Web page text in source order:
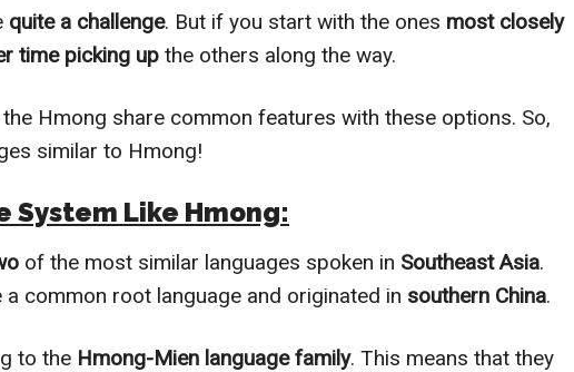
quite a challenge. But if you start with the ones most closely
time picking up the others along the way.
Hmong share common features with these options. So,
similar to Hmong!
System Like Hmong:
of the most similar languages spoken in Southeast Asia.
common root language and originated in southern China.
to the Hmong-Mien language family. This means that they